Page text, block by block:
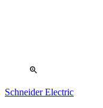
zoom_in
Schneider Electric